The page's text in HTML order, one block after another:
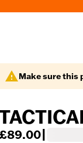
Make sure this
£89.00